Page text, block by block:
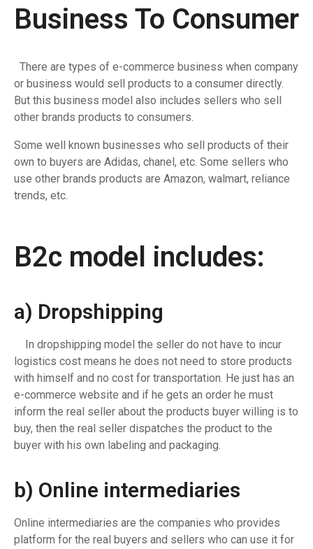
Business To Consumer
There are types of e-commerce business when company
or business would sell products to a consumer directly.
But this business model also includes sellers who sell
other brands products to consumers.
Some well known businesses who sell products of their
own to buyers are Adidas, chanel, etc. Some sellers who
use other brands products are Amazon, walmart, reliance
trends, etc.
B2c model includes:
a) Dropshipping
In dropshipping model the seller do not have to incur
logistics cost means he does not need to store products
with himself and no cost for transportation. He just has an
e-commerce website and if he gets an order he must
inform the real seller about the products buyer willing is to
buy, then the real seller dispatches the product to the
buyer with his own labeling and packaging.
b) Online intermediaries
Online intermediaries are the companies who provides
platform for the real buyers and sellers who can use it for